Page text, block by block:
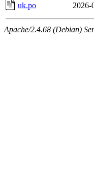
uk.po
2026-
Apache/2.4.68 (Debian)